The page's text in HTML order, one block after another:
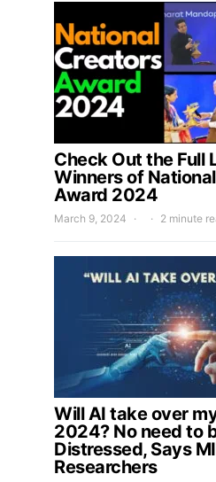
Check Out the Full
Winners of
Award 2024
March 9, 2024 2 minute
Will AI take over
2024? No need to
Distressed, Says
Researchers